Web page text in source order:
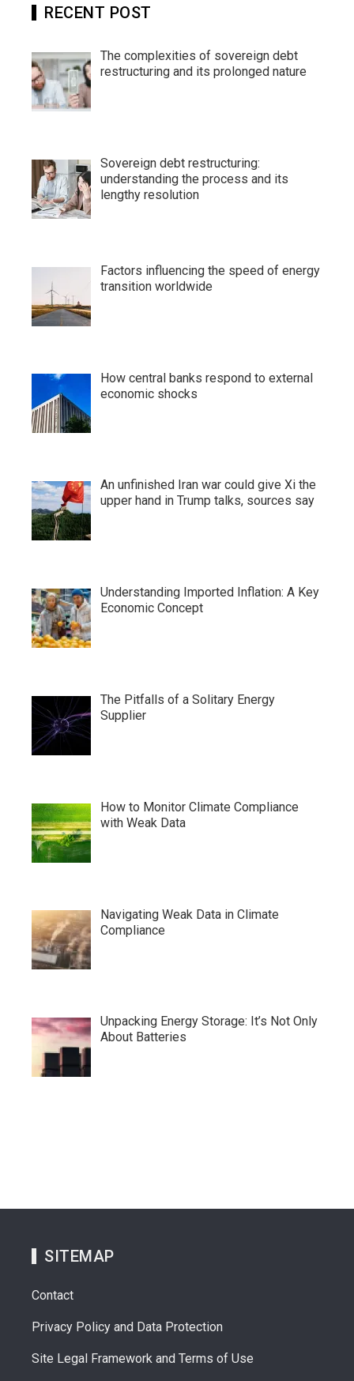
RECENT POST
The complexities of sovereign debt
restructuring and its prolonged nature
Sovereign debt restructuring:
understanding the process and its
lengthy resolution
Factors influencing the speed of energy
transition worldwide
How central banks respond to external
economic shocks
An unfinished Iran war could give Xi the
upper hand in Trump talks, sources say
Understanding Imported Inflation: A Key
Economic Concept
The Pitfalls of a Solitary Energy
Supplier
How to Monitor Climate Compliance
with Weak Data
Navigating Weak Data in Climate
Compliance
Unpacking Energy Storage: It’s Not Only
About Batteries
SITEMAP
Contact
Privacy Policy and Data Protection
Site Legal Framework and Terms of Use